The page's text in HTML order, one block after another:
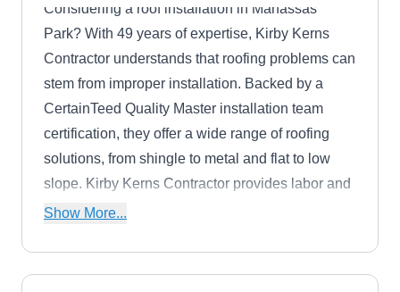
Considering a roof installation in Manassas
Park? With 49 years of expertise, Kirby Kerns
Contractor understands that roofing problems can
stem from improper installation. Backed by a
CertainTeed Quality Master installation team
certification, they offer a wide range of roofing
solutions, from shingle to metal and flat to low
slope. Kirby Kerns Contractor provides labor and
manufacturer-backed warranties, plus discounts
Show More...